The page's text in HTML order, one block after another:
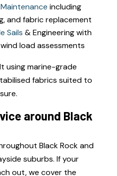
Maintenance including
and fabric replacement
Sails & Engineering with
load assessments
using marine-grade
fabrics suited to
around Black
Black Rock and
suburbs. If your
out, we cover the